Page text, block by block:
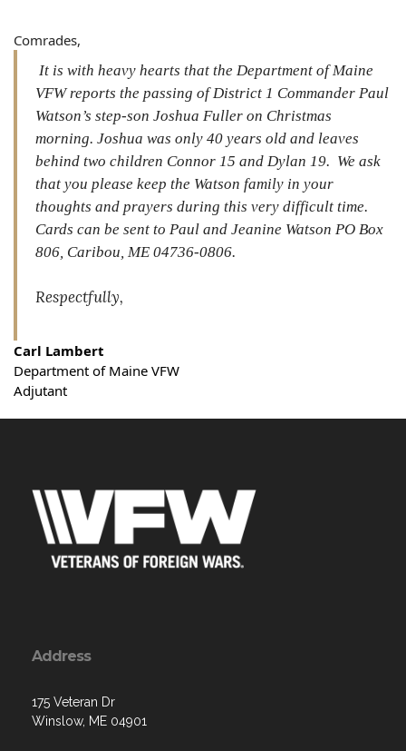
Comrades,
It is with heavy hearts that the Department of Maine
VFW reports the passing of District 1 Commander Paul
Watson’s step-son Joshua Fuller on Christmas
morning. Joshua was only 40 years old and leaves
behind two children Connor 15 and Dylan 19. We ask
that you please keep the Watson family in your
thoughts and prayers during this very difficult time.
Cards can be sent to Paul and Jeanine Watson PO Box
806, Caribou, ME 04736-0806.
Respectfully,
Carl Lambert
Department of Maine VFW
Adjutant
Address
175 Veteran Dr
Winslow, ME 04901